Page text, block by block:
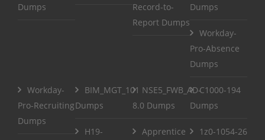
Dumps
Record-to-
Report Dumps
Dumps
Workday-
Pro-Absence
Dumps
Workday-
Pro-Recruiting
Dumps
BIM_MGT_101
Dumps
NSE5_FWB_AD-
8.0 Dumps
C1000-194
Dumps
H19-
Apprentice
1z0-1054-26